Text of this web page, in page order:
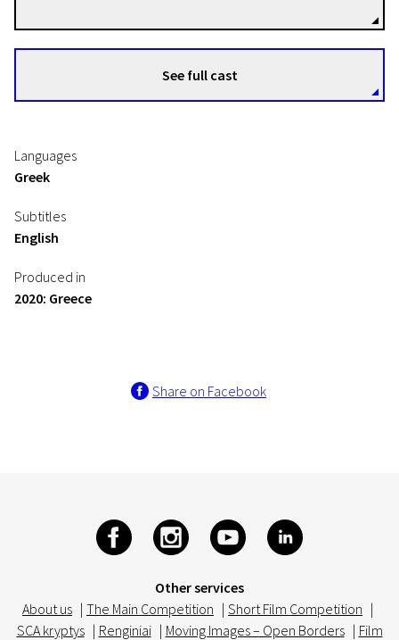
See full cast
Languages
Greek
Subtitles
English
Produced in
2020: Greece
Share on Facebook
Other services
About us | The Main Competition | Short Film Competition |
SCA kryptys | Renginiai | Moving Images – Open Borders | Film